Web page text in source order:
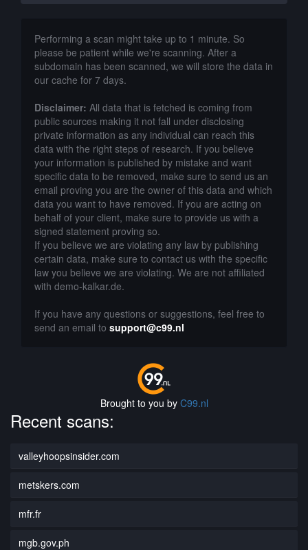
Performing a scan might take up to 1 minute. So
please be patient while we're scanning. After a
subdomain has been scanned, we will store the data in
our cache for 7 days.
Disclaimer: All data that is fetched is coming from
public sources making it not fall under disclosing
private information as any individual can reach this
data with the right steps of research. If you believe
your information is published by mistake and want
specific data to be removed, make sure to send us an
email proving you are the owner of this data and which
data you want to have removed. If you are acting on
behalf of your client, make sure to provide us with a
signed statement proving so.
If you believe we are violating any law by publishing
certain data, make sure to contact us with the specific
law you believe we are violating. We are not affiliated
with demo-kalkar.de.
If you have any questions or suggestions, feel free to
send an email to support@c99.nl
Brought to you by C99.nl
Recent scans:
valleyhoopsinsider.com
metskers.com
mfr.fr
mgb.gov.ph